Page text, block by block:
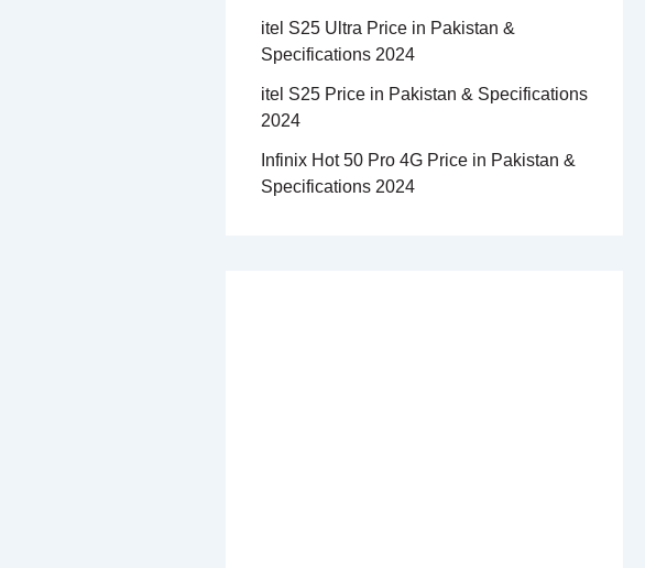
itel S25 Ultra Price in Pakistan &
Specifications 2024
itel S25 Price in Pakistan & Specifications
2024
Infinix Hot 50 Pro 4G Price in Pakistan &
Specifications 2024